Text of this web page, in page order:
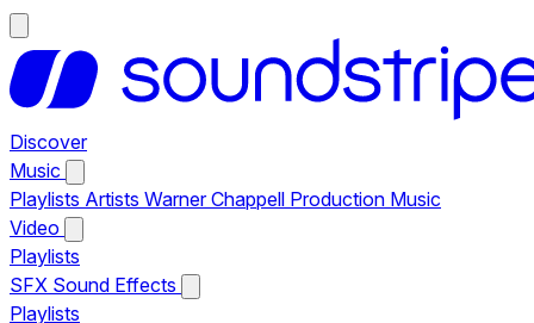
Discover
Music
Playlists Artists Warner Chappell Production Music
Video
Playlists
SFX Sound Effects
Playlists